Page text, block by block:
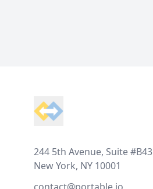
244 5th Avenue, Suite #B43
New York, NY 10001